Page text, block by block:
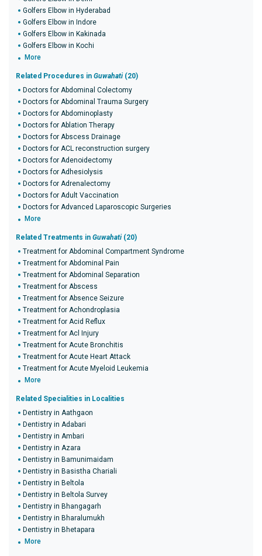
Golfers Elbow in Hyderabad
Golfers Elbow in Indore
Golfers Elbow in Kakinada
Golfers Elbow in Kochi
More
Related Procedures in Guwahati (20)
Doctors for Abdominal Colectomy
Doctors for Abdominal Trauma Surgery
Doctors for Abdominoplasty
Doctors for Ablation Therapy
Doctors for Abscess Drainage
Doctors for ACL reconstruction surgery
Doctors for Adenoidectomy
Doctors for Adhesiolysis
Doctors for Adrenalectomy
Doctors for Adult Vaccination
Doctors for Advanced Laparoscopic Surgeries
More
Related Treatments in Guwahati (20)
Treatment for Abdominal Compartment Syndrome
Treatment for Abdominal Pain
Treatment for Abdominal Separation
Treatment for Abscess
Treatment for Absence Seizure
Treatment for Achondroplasia
Treatment for Acid Reflux
Treatment for Acl Injury
Treatment for Acute Bronchitis
Treatment for Acute Heart Attack
Treatment for Acute Myeloid Leukemia
More
Related Specialities in Localities
Dentistry in Aathgaon
Dentistry in Adabari
Dentistry in Ambari
Dentistry in Azara
Dentistry in Bamunimaidam
Dentistry in Basistha Chariali
Dentistry in Beltola
Dentistry in Beltola Survey
Dentistry in Bhangagarh
Dentistry in Bharalumukh
Dentistry in Bhetapara
More